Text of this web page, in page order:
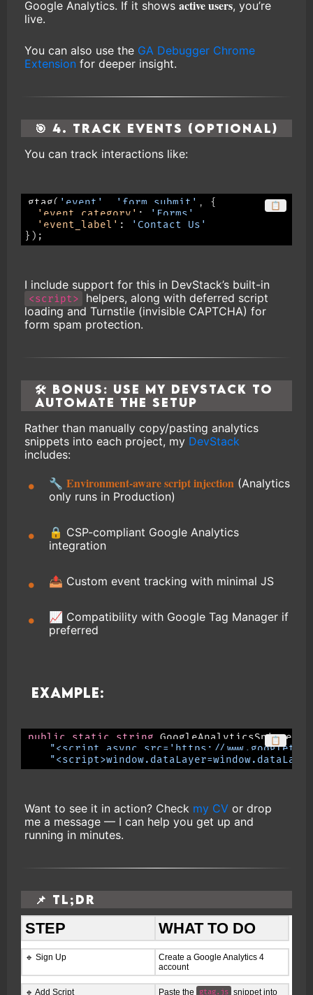
Google Analytics. If it shows active users, you’re
live.
You can also use the GA Debugger Chrome
Extension for deeper insight.
🎯 4. Track Events (Optional)
You can track interactions like:
📋
gtag( 'event' 'form_submit' ,
{
'event_category' : 'Forms'
'event_label' :
'Contact Us'
} ) ;
I include support for this in DevStack’s built-in
<script>
helpers, along with deferred script
loading and Turnstile (invisible CAPTCHA) for
form spam protection.
🛠 Bonus: Use My DevStack to
Automate the Setup
Rather than manually copy/pasting analytics
snippets into each project, my DevStack
includes:
🔧 Environment-aware script injection (Analytics
only runs in Production)
🔒 CSP-compliant Google Analytics
integration
📤 Custom event tracking with minimal JS
📈 Compatibility with Google Tag Manager if
preferred
Example:
📋
public static string GoogleAnalyticsSnippet
"<script async src='https://
Want to see it in action? Check my CV or drop
me a message — I can help you get up and
running in minutes.
📌 TL;DR
STEP WHAT TO DO
🔹 Sign Up
Create a Google Analytics 4
account
🔹 Add Script Paste the gtag.js snippet into